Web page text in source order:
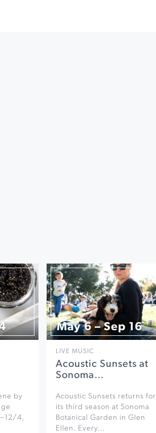
by
4,
May 6 – Sep 16
LIVE MUSIC
Acoustic Sunsets at
Sonoma…
Acoustic Sunsets returns for
its third season at Sonoma
Botanical Garden in Glen
Ellen. Every…